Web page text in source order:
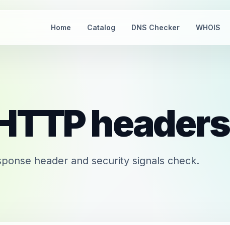
Home Catalog DNS Checker WHOIS
headers
header and security signals check.